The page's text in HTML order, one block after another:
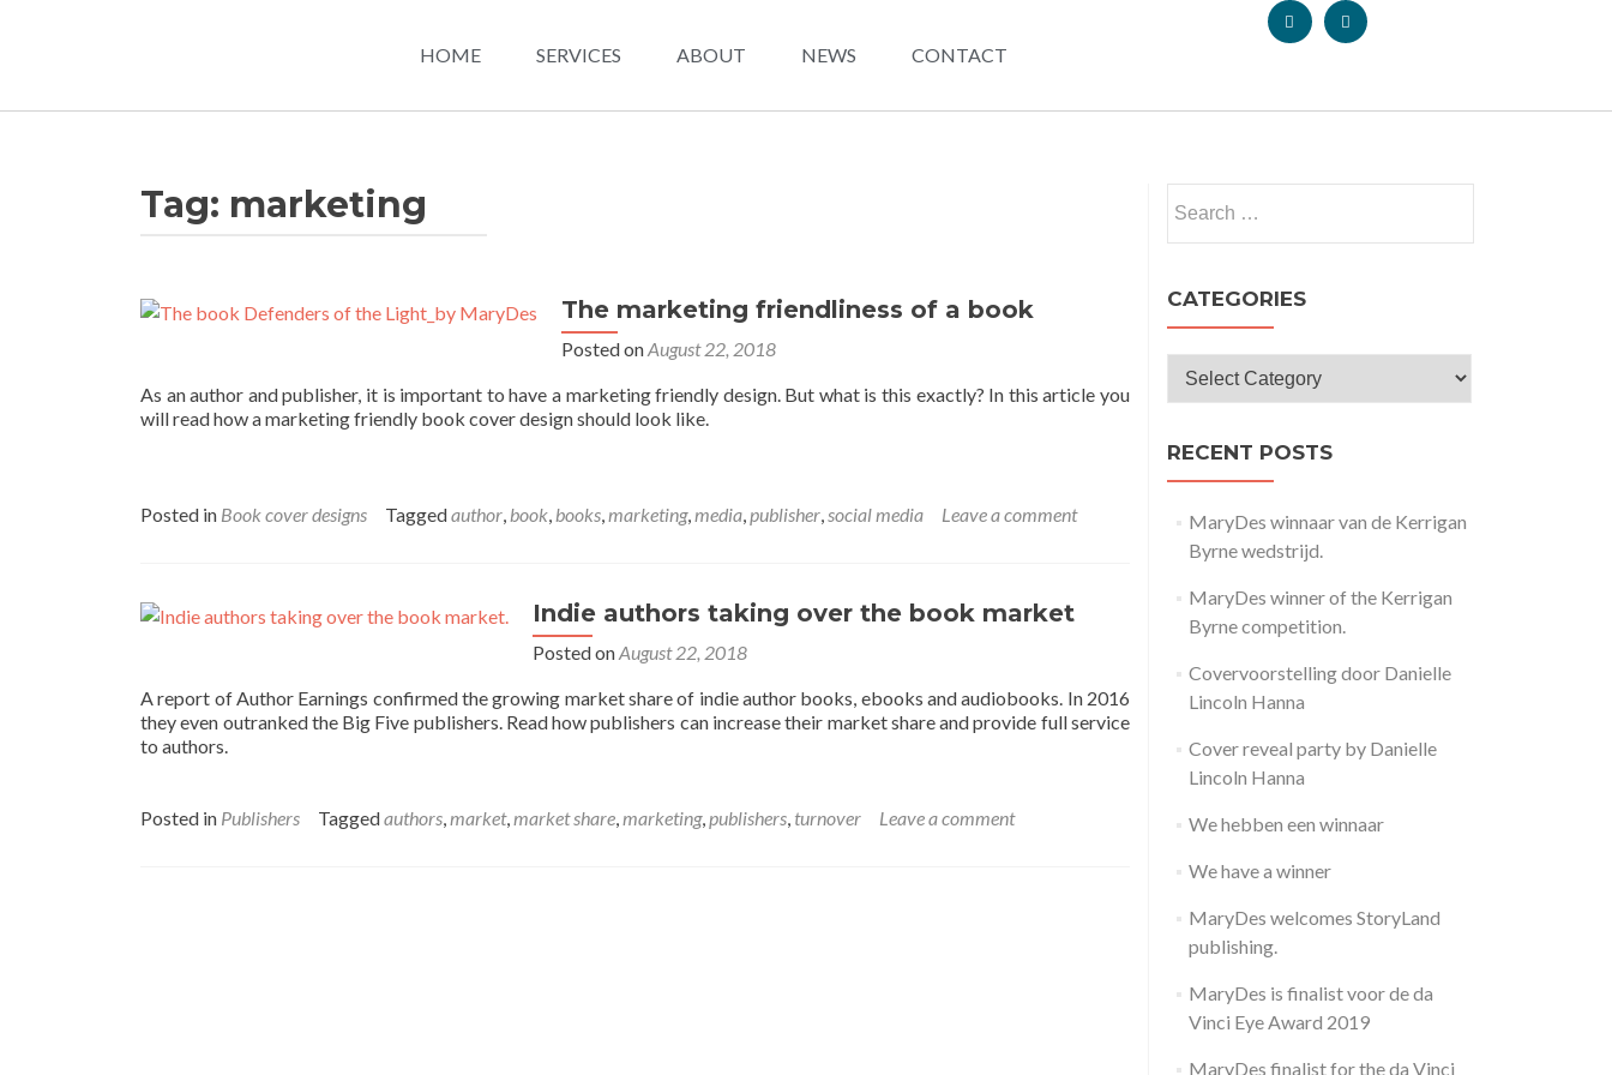
HOME SERVICES ABOUT NEWS CONTACT
Tag: marketing
The marketing friendliness of a book
Posted onAugust 22, 2018
As an author and publisher, it is important to have a marketing friendly design. But what is this exactly? In this article you
will read how a marketing friendly book cover design should look like.
Posted in Book cover designs Taggedauthor, book, books,marketing,media,publisher,social media Leave a comment
Indie authors taking over the book market
Posted onAugust 22, 2018
A report of Author Earnings confirmed the growing market share of indie author books, ebooks and audiobooks. In 2016
they even outranked the Big Five publishers. Read how publishers can increase their market share and provide full service
to authors.
Posted in Publishers Taggedauthors,market,market share,marketing,publishers, turnover Leave a comment
CATEGORIES
RECENT POSTS
MaryDes winnaar van de Kerrigan
Byrne wedstrijd.
MaryDes winner of the Kerrigan
Byrne competition.
Covervoorstelling door Danielle
Lincoln Hanna
Cover reveal party by Danielle
Lincoln Hanna
We hebben een winnaar
We have a winner
MaryDes welcomes StoryLand
publishing.
MaryDes is finalist voor de da
Vinci Eye Award 2019
MaryDes finalist for the da Vinci